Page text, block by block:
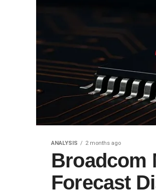
ANALYSIS 2 months ago
Broadcom
Forecast